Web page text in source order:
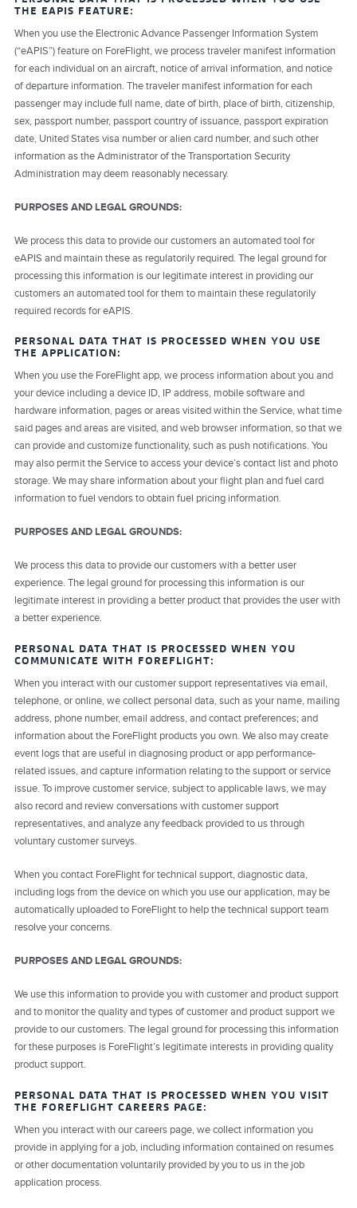
THE EAPIS FEATURE:
When you use the Electronic Advance Passenger Information System
(“eAPIS”) feature on ForeFlight, we process traveler manifest information
for each individual on an aircraft, notice of arrival information, and notice
of departure information. The traveler manifest information for each
passenger may include full name, date of birth, place of birth, citizenship,
sex, passport number, passport country of issuance, passport expiration
date, United States visa number or alien card number, and such other
information as the Administrator of the Transportation Security
Administration may deem reasonably necessary.
PURPOSES AND LEGAL GROUNDS:
We process this data to provide our customers an automated tool for
eAPIS and maintain these as regulatorily required. The legal ground for
processing this information is our legitimate interest in providing our
customers an automated tool for them to maintain these regulatorily
required records for eAPIS.
PERSONAL DATA THAT IS PROCESSED WHEN YOU USE
THE APPLICATION:
When you use the ForeFlight app, we process information about you and
your device including a device ID, IP address, mobile software and
hardware information, pages or areas visited within the Service, what time
said pages and areas are visited, and web browser information, so that we
can provide and customize functionality, such as push notifications. You
may also permit the Service to access your device’s contact list and photo
storage. We may share information about your flight plan and fuel card
information to fuel vendors to obtain fuel pricing information.
PURPOSES AND LEGAL GROUNDS:
We process this data to provide our customers with a better user
experience. The legal ground for processing this information is our
legitimate interest in providing a better product that provides the user with
a better experience.
PERSONAL DATA THAT IS PROCESSED WHEN YOU
COMMUNICATE WITH FOREFLIGHT:
When you interact with our customer support representatives via email,
telephone, or online, we collect personal data, such as your name, mailing
address, phone number, email address, and contact preferences; and
information about the ForeFlight products you own. We also may create
event logs that are useful in diagnosing product or app performance-
related issues, and capture information relating to the support or service
issue. To improve customer service, subject to applicable laws, we may
also record and review conversations with customer support
representatives, and analyze any feedback provided to us through
voluntary customer surveys.
When you contact ForeFlight for technical support, diagnostic data,
including logs from the device on which you use our application, may be
automatically uploaded to ForeFlight to help the technical support team
resolve your concerns.
PURPOSES AND LEGAL GROUNDS:
We use this information to provide you with customer and product support
and to monitor the quality and types of customer and product support we
provide to our customers. The legal ground for processing this information
for these purposes is ForeFlight’s legitimate interests in providing quality
product support.
PERSONAL DATA THAT IS PROCESSED WHEN YOU VISIT
THE FOREFLIGHT CAREERS PAGE:
When you interact with our careers page, we collect information you
provide in applying for a job, including information contained on resumes
or other documentation voluntarily provided by you to us in the job
application process.